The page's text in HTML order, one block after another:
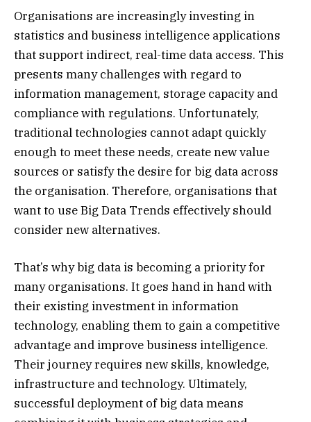
Organisations are increasingly investing in
statistics and business intelligence applications
that support indirect, real-time data access. This
presents many challenges with regard to
information management, storage capacity and
compliance with regulations. Unfortunately,
traditional technologies cannot adapt quickly
enough to meet these needs, create new value
sources or satisfy the desire for big data across
the organisation. Therefore, organisations that
want to use Big Data Trends effectively should
consider new alternatives.
That’s why big data is becoming a priority for
many organisations. It goes hand in hand with
their existing investment in information
technology, enabling them to gain a competitive
advantage and improve business intelligence.
Their journey requires new skills, knowledge,
infrastructure and technology. Ultimately,
successful deployment of big data means